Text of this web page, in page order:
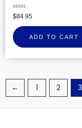
Rated
0
out
of
5
$84.95
ADD TO CART
← 1 2 3